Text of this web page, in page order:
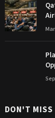
DON'T MISS